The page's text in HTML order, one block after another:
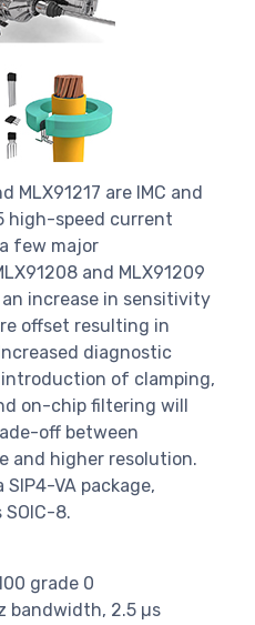
MLX91217 are IMC and
high-speed current
few major
and MLX91209
increase in sensitivity
offset resulting in
diagnostic
of clamping,
on-chip filtering will
off between
and higher resolution.
SIP4-VA package,
SOIC-8.
grade 0
bandwidth, 2.5 µs